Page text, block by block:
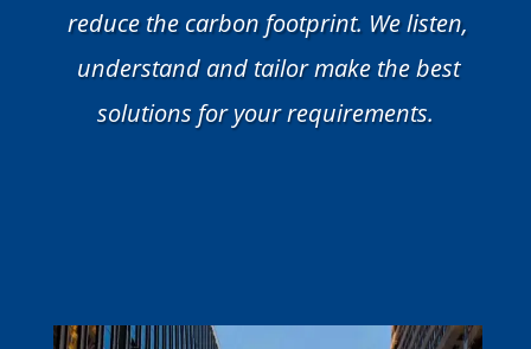
reduce the carbon footprint. We listen,
understand and tailor make the best
solutions for your requirements.